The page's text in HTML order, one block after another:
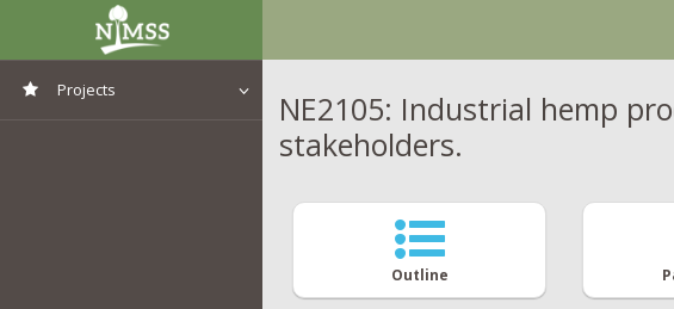
Projects
NE2105: Industrial hemp
stakeholders.
Outline